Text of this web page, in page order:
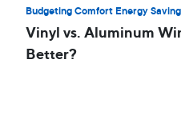
Budgeting Comfort Energy
Vinyl vs. Aluminum
Better?